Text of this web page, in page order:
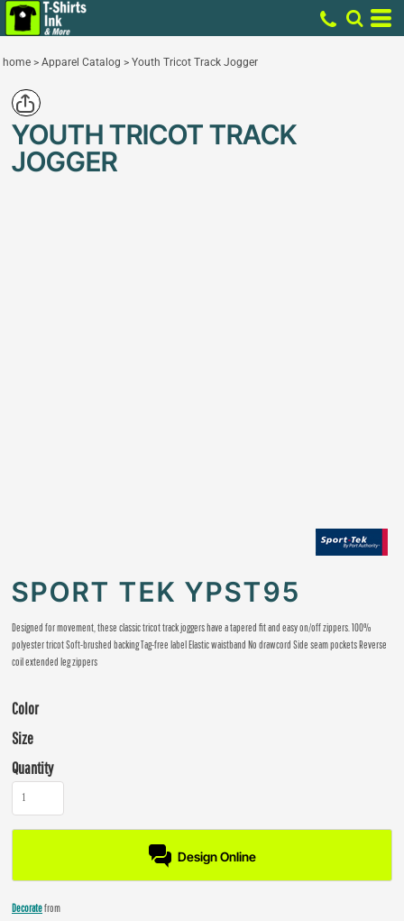
home > Apparel Catalog > Youth Tricot Track Jogger
YOUTH TRICOT TRACK
JOGGER
SPORT TEK YPST95
Designed for movement, these classic tricot track joggers have a tapered fit and easy on/off zippers. 100%
polyester tricot Soft-brushed backing Tag-free label Elastic waistband No drawcord Side seam pockets Reverse
coil extended leg zippers
Color
Size
Quantity
Design Online
Decoratefrom